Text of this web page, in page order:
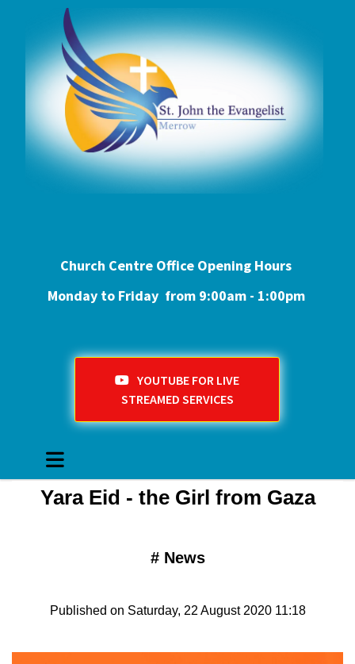
Church Centre Office Opening Hours
Monday to Friday from 9:00am - 1:00pm
YOUTUBE FOR LIVE
STREAMED SERVICES
Yara Eid - the Girl from Gaza
# News
Published on Saturday, 22 August 2020 11:18